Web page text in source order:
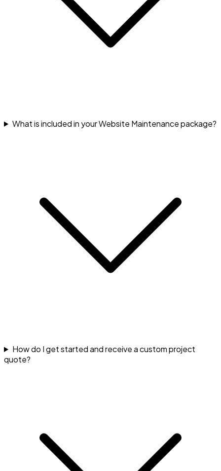
What is included in your Website Maintenance package?
How do I get started and receive a custom project
quote?